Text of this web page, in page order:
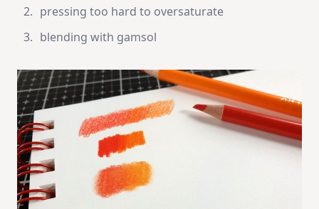
pressing too hard to oversaturate
blending with gamsol